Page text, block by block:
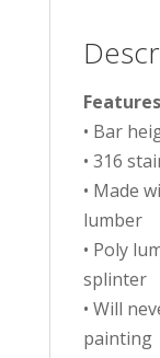
• Bar
• 316
• Made
lumber
• Poly
splinter
• Will
painting